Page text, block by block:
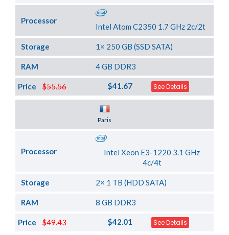
Processor
Intel Atom C2350 1.7 GHz 2c/2t
Storage 1× 250 GB (SSD SATA)
RAM 4 GB DDR3
$55.56
Price $41.67 See Details
Paris
Processor
Intel Xeon E3-1220 3.1 GHz
4c/4t
Storage 2× 1 TB (HDD SATA)
RAM 8 GB DDR3
$49.43
Price $42.01 See Details